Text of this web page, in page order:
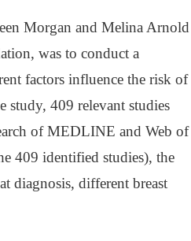
Morgan and Melina Arnold
was to conduct a
factors influence the risk of
study, 409 relevant studies
of MEDLINE and Web of
409 identified studies), the
diagnosis, different breast